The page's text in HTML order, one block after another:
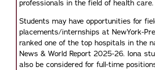
professionals in the field of health care.
Students may have opportunities for
placements/internships at NewYork-
ranked one of the top hospitals in the
News & World Report 2025-26. Iona
also be considered for full-time